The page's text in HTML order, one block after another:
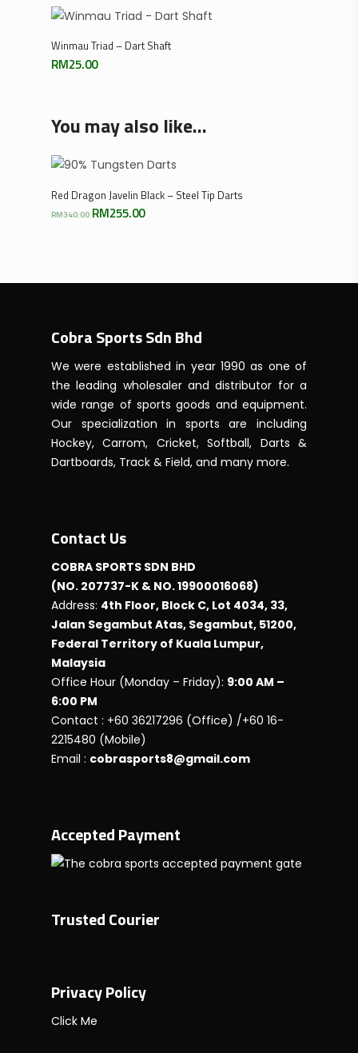
Select Options
Winmau Triad – Dart Shaft
RM25.00
You may also like…
Select Options
Red Dragon Javelin Black – Steel Tip Darts
RM340.00 Original
RM255.00Current
Cobra Sports Sdn Bhd
We were established in year 1990 as one of
the leading wholesaler and distributor for a
wide range of sports goods and equipment.
Our specialization in sports are including
Hockey, Carrom, Cricket, Softball, Darts &
Dartboards, Track & Field, and many more.
Contact Us
COBRA SPORTS SDN BHD
(NO. 207737-K & NO. 19900016068)
Address: 4th Floor, Block C, Lot 4034, 33,
Jalan Segambut Atas, Segambut, 51200,
Federal Territory of Kuala Lumpur,
Malaysia
Office Hour (Monday – Friday): 9:00 AM –
6:00 PM
Contact : +60 36217296 (Office) /+60 16-
2215480 (Mobile)
Email : cobrasports8@gmail.com
Accepted Payment
Trusted Courier
Privacy Policy
Click Me